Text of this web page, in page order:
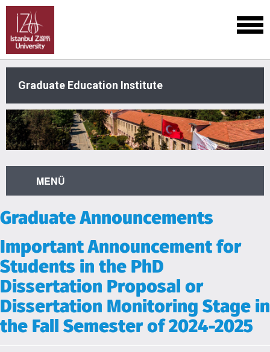
Graduate Education Institute
MENÜ
Graduate Announcements
Important Announcement for
Students in the PhD
Dissertation Proposal or
Dissertation Monitoring Stage in
the Fall Semester of 2024-2025